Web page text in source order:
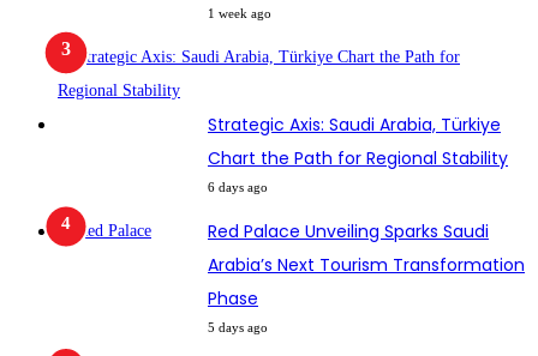
1 week ago
Strategic Axis: Saudi Arabia, Türkiye
Chart the Path for Regional Stability
6 days ago
Red Palace Unveiling Sparks Saudi
Arabia’s Next Tourism Transformation
Phase
5 days ago